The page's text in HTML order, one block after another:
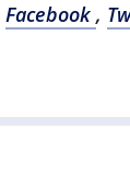
Facebook ,